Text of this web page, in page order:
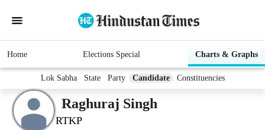
Home Elections Special Charts & Graphs
Lok Sabha State Party Candidate Constituencies
Raghuraj Singh
RTKP